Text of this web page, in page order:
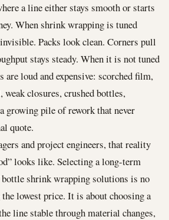
a line either stays smooth or starts
When shrink wrapping is tuned
Packs look clean. Corners pull
stays steady. When it is not tuned
are loud and expensive: scorched film,
weak closures, crushed bottles,
growing pile of rework that never
quote.
and project engineers, that reality
looks like. Selecting a long-term
shrink wrapping solutions is no
lowest price. It is about choosing a
line stable through material changes,